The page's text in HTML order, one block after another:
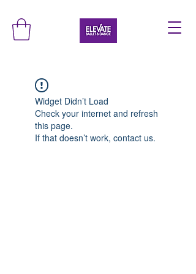
Widget Didn’t Load
Check your internet and refresh
this page.
If that doesn’t work, contact us.